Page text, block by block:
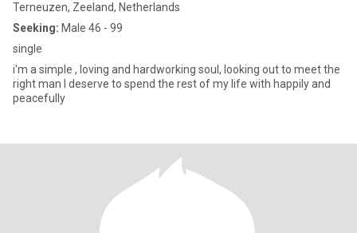
Terneuzen, Zeeland, Netherlands
Seeking: Male 46 - 99
single
i'm a simple , loving and hardworking soul, looking out to meet the
right man I deserve to spend the rest of my life with happily and
peacefully